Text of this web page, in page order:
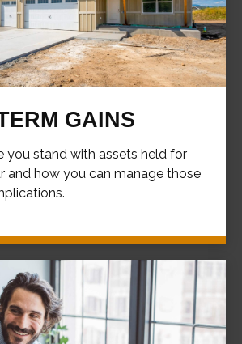
GAINS
you stand with assets held for
and how you can manage those